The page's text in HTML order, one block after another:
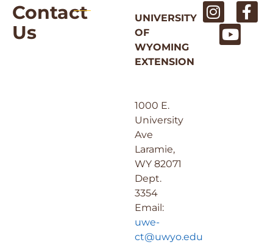
Contact
Us
UNIVERSITY
OF
WYOMING
EXTENSION
1000 E.
University
Ave
Laramie,
WY 82071
Dept.
3354
Email:
uwe-
ct@uwyo.edu